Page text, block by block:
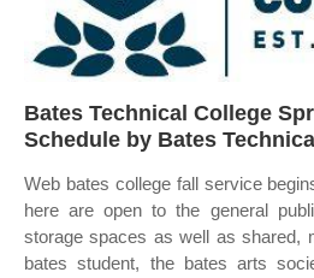
Bates Technical College
Schedule by Bates Technical
Web bates college fall service
here are open to the general
storage spaces as well as shared,
bates student, the bates arts